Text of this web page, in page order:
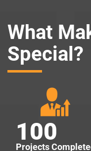
What
Special?
100
Projects